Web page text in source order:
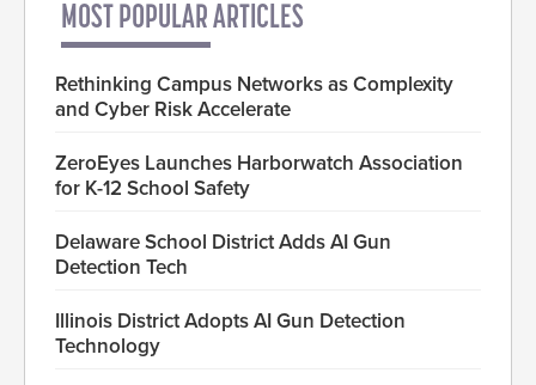
MOST POPULAR ARTICLES
Rethinking Campus Networks as Complexity
and Cyber Risk Accelerate
ZeroEyes Launches Harborwatch Association
for K-12 School Safety
Delaware School District Adds AI Gun
Detection Tech
Illinois District Adopts AI Gun Detection
Technology